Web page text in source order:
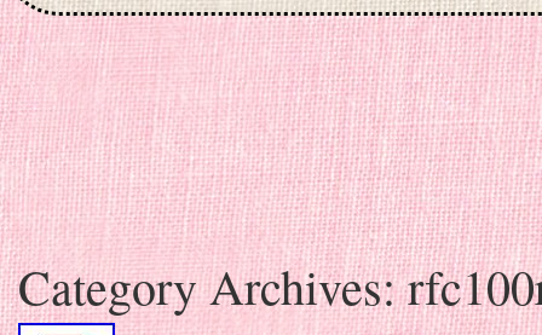
Skip to content
Category Archives: